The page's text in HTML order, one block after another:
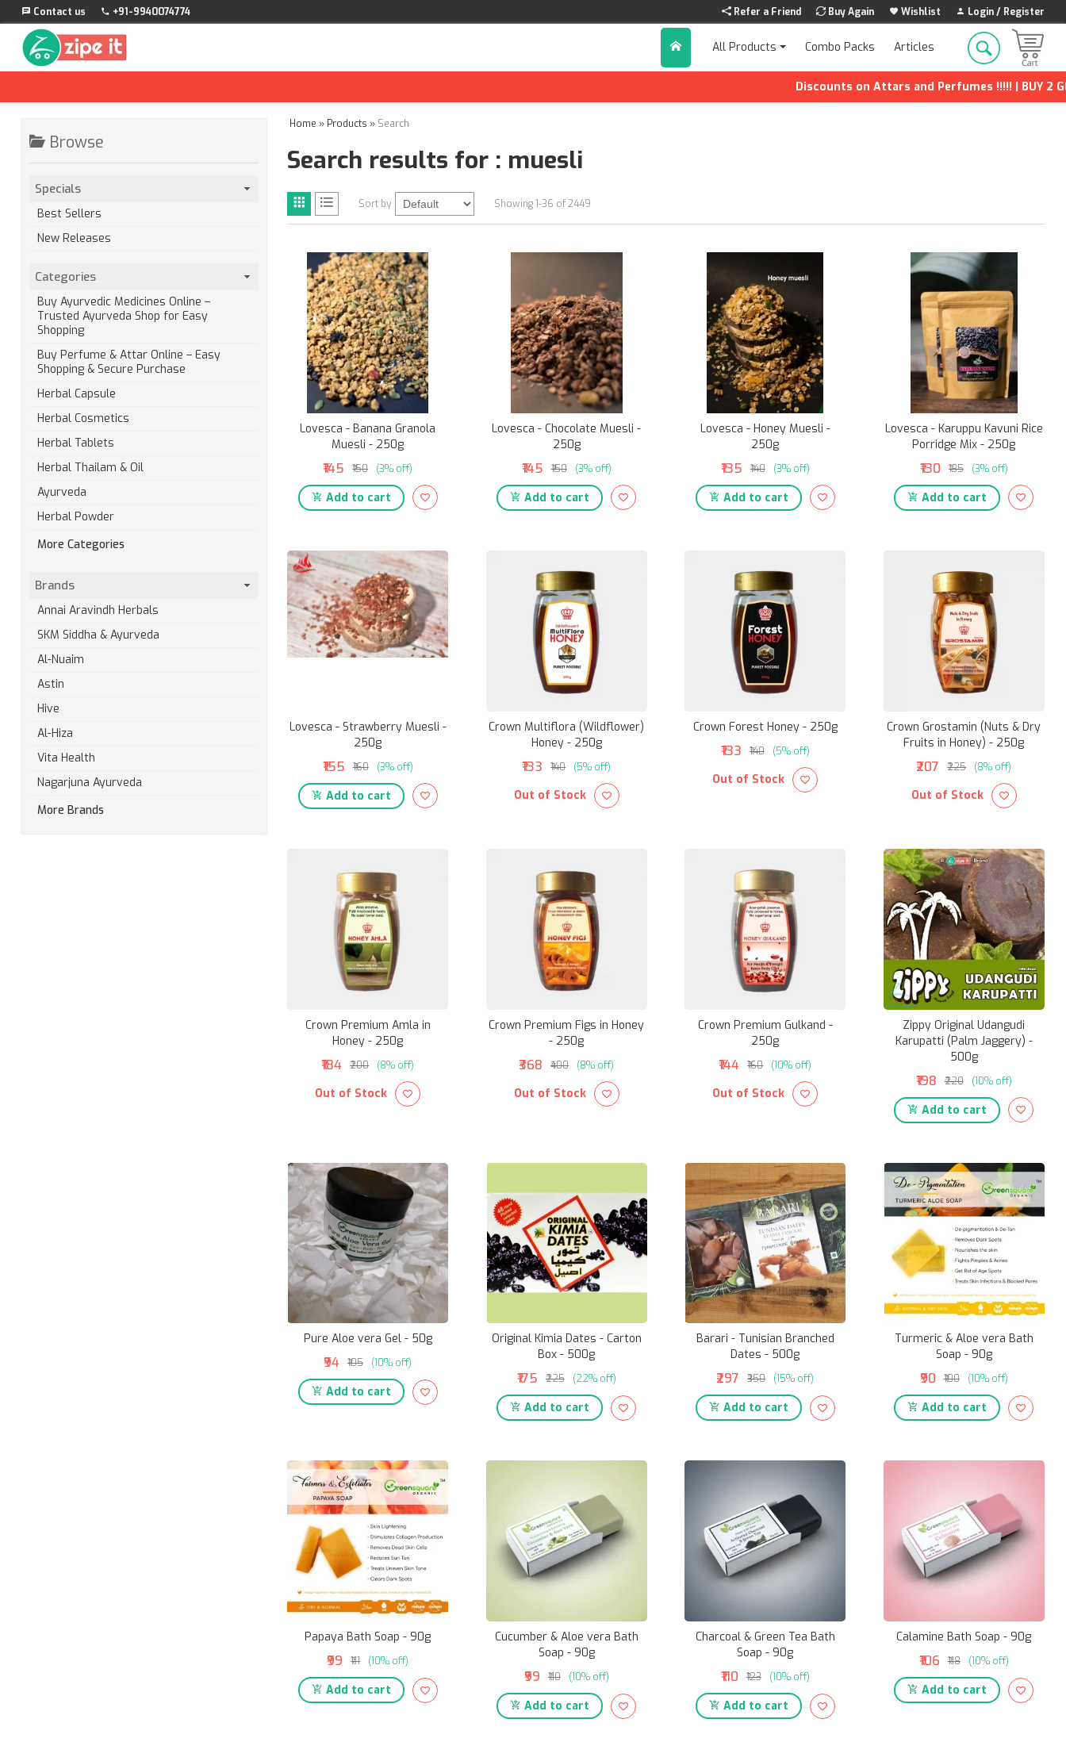
Contact us +91-9940074774 Refer a Friend Buy Again Wishlist Login / Register
All Products Combo Packs Articles
Discounts on Attars and Perfumes !!!!! | BUY 2 GET 1
Home » Products » Search
Search results for : muesli
Sort by Showing 1-36 of 2449
Lovesca - Banana Granola
Muesli - 250g
₹145 ₹150 (3% off)
Add to cart
Lovesca - Chocolate Muesli -
250g
₹145 ₹150 (3% off)
Add to cart
Lovesca - Honey Muesli -
250g
₹135 ₹140 (3% off)
Add to cart
Lovesca - Karuppu Kavuni Rice
Porridge Mix - 250g
₹130 ₹135 (3% off)
Add to cart
Lovesca - Strawberry Muesli -
250g
₹155 ₹160 (3% off)
Add to cart
Crown Multiflora (Wildflower)
Honey - 250g
₹133 ₹140 (5% off)
Out of Stock
Crown Forest Honey - 250g
₹133 ₹140 (5% off)
Out of Stock
Crown Grostamin (Nuts & Dry
Fruits in Honey) - 250g
₹207 ₹225 (8% off)
Out of Stock
Crown Premium Amla in
Honey - 250g
₹184 ₹200 (8% off)
Out of Stock
Crown Premium Figs in Honey
- 250g
₹368 ₹400 (8% off)
Out of Stock
Crown Premium Gulkand -
250g
₹144 ₹160 (10% off)
Out of Stock
Zippy Original Udangudi
Karupatti (Palm Jaggery) -
500g
₹198 ₹220 (10% off)
Add to cart
Pure Aloe vera Gel - 50g
₹94 ₹105 (10% off)
Add to cart
Original Kimia Dates - Carton
Box - 500g
₹175 ₹225 (22% off)
Add to cart
Barari - Tunisian Branched
Dates - 500g
₹297 ₹350 (15% off)
Add to cart
Turmeric & Aloe vera Bath
Soap - 90g
₹90 ₹100 (10% off)
Add to cart
Papaya Bath Soap - 90g
₹99 ₹111 (10% off)
Add to cart
Cucumber & Aloe vera Bath
Soap - 90g
₹99 ₹110 (10% off)
Add to cart
Charcoal & Green Tea Bath
Soap - 90g
₹110 ₹123 (10% off)
Add to cart
Calamine Bath Soap - 90g
₹106 ₹118 (10% off)
Add to cart
Browse
Specials
Best Sellers
New Releases
Categories
Buy Ayurvedic Medicines Online –
Trusted Ayurveda Shop for Easy
Shopping
Buy Perfume & Attar Online – Easy
Shopping & Secure Purchase
Herbal Capsule
Herbal Cosmetics
Herbal Tablets
Herbal Thailam & Oil
Ayurveda
Herbal Powder
More Categories
Brands
Annai Aravindh Herbals
SKM Siddha & Ayurveda
Al-Nuaim
Astin
Hive
Al-Hiza
Vita Health
Nagarjuna Ayurveda
More Brands